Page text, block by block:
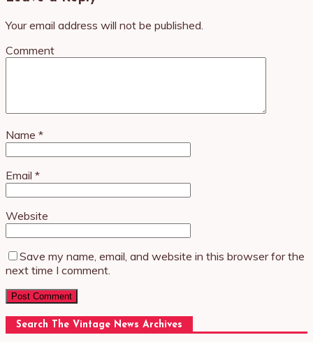
Your email address will not be published.
Comment
Name *
Email *
Website
Save my name, email, and website in this browser for the
next time I comment.
Search The Vintage News Archives